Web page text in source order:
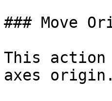
### Move
This action
axes origin.